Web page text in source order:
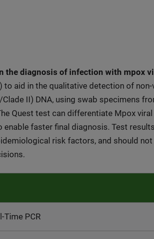
the diagnosis of infection with mpox
aid in the qualitative detection of non-
II) DNA, using swab specimens
Quest test can differentiate Mpox
faster final diagnosis. Test
risk factors, and should
Time PCR